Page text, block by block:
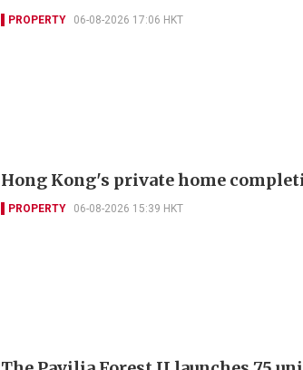
PROPERTY 06-08-2026 17:06 HKT
Hong Kong's private home
PROPERTY 06-08-2026 15:39 HKT